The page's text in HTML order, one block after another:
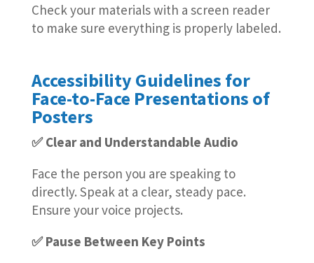
Check your materials with a screen reader
to make sure everything is properly labeled.
Accessibility Guidelines for
Face-to-Face Presentations of
Posters
✅ Clear and Understandable Audio
Face the person you are speaking to
directly. Speak at a clear, steady pace.
Ensure your voice projects.
✅ Pause Between Key Points